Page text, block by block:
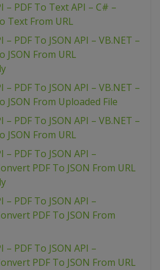
– PDF To Text API – C# –
Text From URL
– PDF To JSON API – VB.NET –
JSON From URL
– PDF To JSON API – VB.NET –
JSON From Uploaded File
– PDF To JSON API – VB.NET –
JSON From URL
– PDF To JSON API –
PDF To JSON From URL
– PDF To JSON API –
PDF To JSON From
– PDF To JSON API –
PDF To JSON From URL